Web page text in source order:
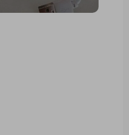
a hit in our